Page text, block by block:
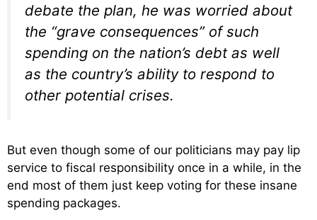
debate the plan, he was worried about
the “grave consequences” of such
spending on the nation’s debt as well
as the country’s ability to respond to
other potential crises.
But even though some of our politicians may pay lip
service to fiscal responsibility once in a while, in the
end most of them just keep voting for these insane
spending packages.